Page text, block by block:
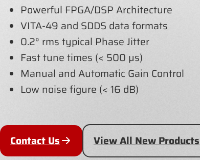
Powerful FPGA/DSP Architecture
VITA-49 and SDDS data formats
0.2° rms typical Phase Jitter
Fast tune times (< 500 µs)
Manual and Automatic Gain Control
Low noise figure (< 16 dB)
Contact Us View All New Products